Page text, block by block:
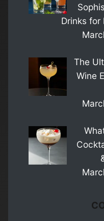
Drinks for
The
Wine